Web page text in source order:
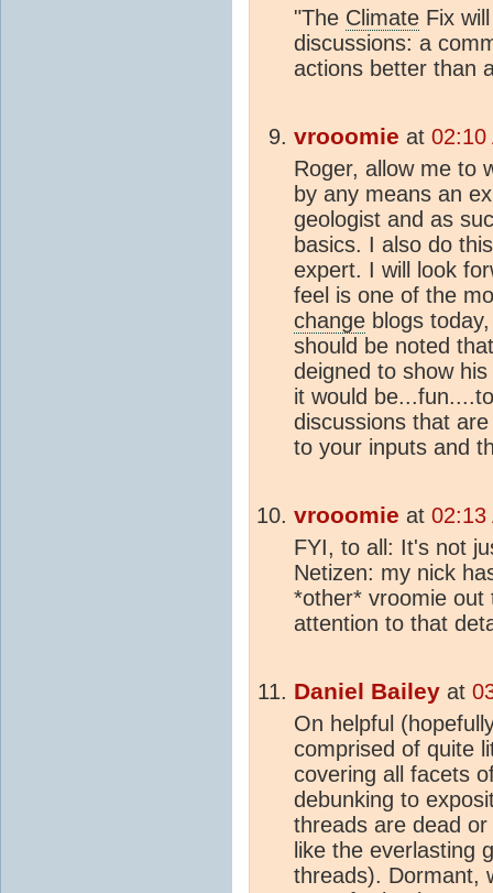
"The Climate Fix
discussions: a
actions better than
vrooomie at 02:10
Roger, allow me to
by any means an
geologist and as
basics. I also do
expert. I will look
feel is one of the
change blogs
should be noted
deigned to show
it would
discussions that
to your inputs and
vrooomie at 02:13
FYI, to all: It's not
Netizen: my nick
*other* vroomie out
attention to that
Daniel Bailey at
On helpful
comprised of quite
covering all facets
debunking to
threads are dead
like the everlasting
threads). Dormant,